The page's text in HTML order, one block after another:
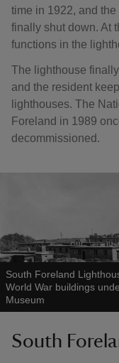
time in 1922, and
finally shut down. At
functions in the
The lighthouse
and the resident
lighthouses. The
Foreland in 1989
decommissioned.
South Foreland
World War buildings
Museum
South